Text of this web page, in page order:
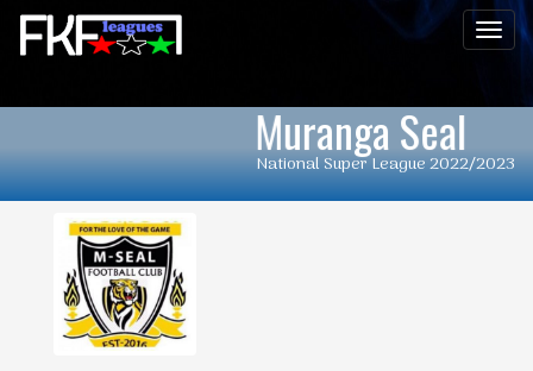
Muranga Seal
National Super League 2022/2023